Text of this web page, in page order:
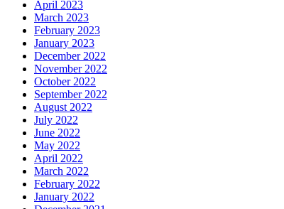
April 2023
March 2023
February 2023
January 2023
December 2022
November 2022
October 2022
September 2022
August 2022
July 2022
June 2022
May 2022
April 2022
March 2022
February 2022
January 2022